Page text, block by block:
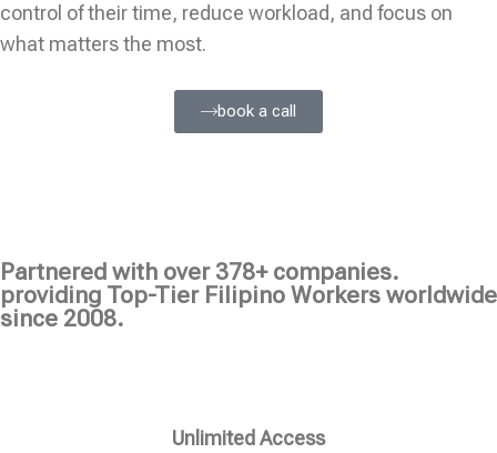
control of their time, reduce workload, and focus on
what matters the most.
book a call
Partnered with over 378+ companies.
providing Top-Tier Filipino Workers worldwide
since 2008.
Unlimited Access